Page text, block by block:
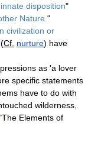
disposition"
Nature. "
civilization or
(Cf. nurture) have
as 'a lover
specific statements
have to do with
wilderness,
Elements of